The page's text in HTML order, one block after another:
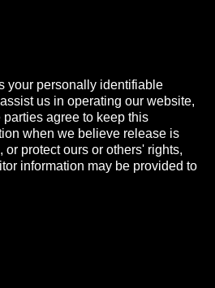
your personally identifiable
us in operating our website,
agree to keep this
when we believe release is
protect ours or others' rights,
information may be provided to